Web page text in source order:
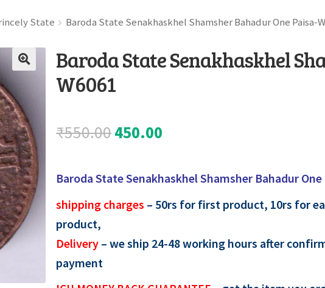
Customer Reviews E-Shop Forgot Password Login Other
State Baroda State Senakhaskhel Shamsher Bahadur One Paisa-
Baroda State Senakhaskhel
W6061
₹550.00Original
was:
₹550.00.
450.00
is:
₹450.00.
Baroda State Senakhaskhel Shamsher Bahadur One
shipping charges – 50rs for first product, 10rs for
product,
Delivery – we ship 24-48 working hours after
payment